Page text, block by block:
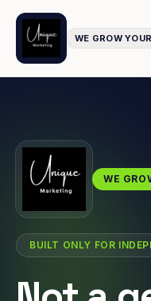
WE GROW
WE
BUILT ONLY FOR